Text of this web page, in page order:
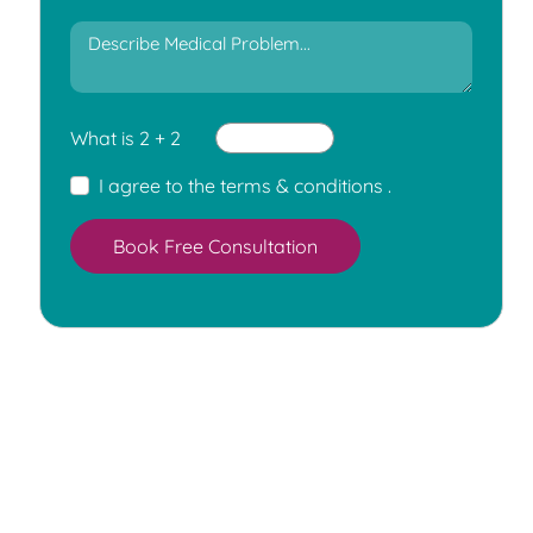
What is 2 + 2
I agree to the terms & conditions .
Book Free Consultation